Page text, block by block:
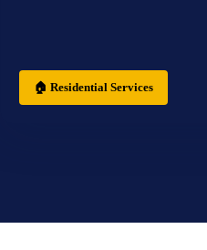
🏠 Residential Services